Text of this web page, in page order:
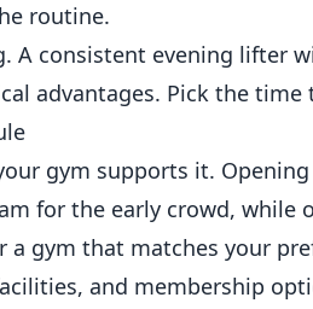
routine.
A consistent evening lifter
advantages. Pick the
gym supports it.
for the early crowd, while
gym that matches your
and membership